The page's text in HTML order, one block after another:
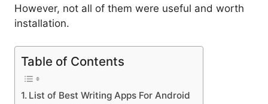
However, not all of them were useful and worth
installation.
Table of Contents
List of Best Writing Apps For Android